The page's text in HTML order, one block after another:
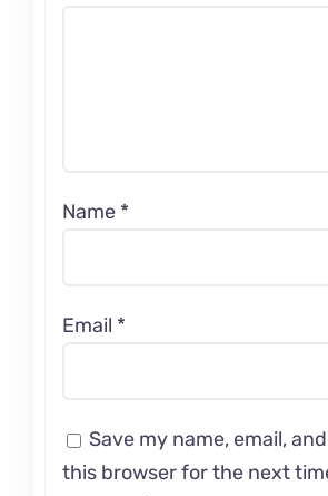
Name *
Email *
Save my name, email,
this browser for the next